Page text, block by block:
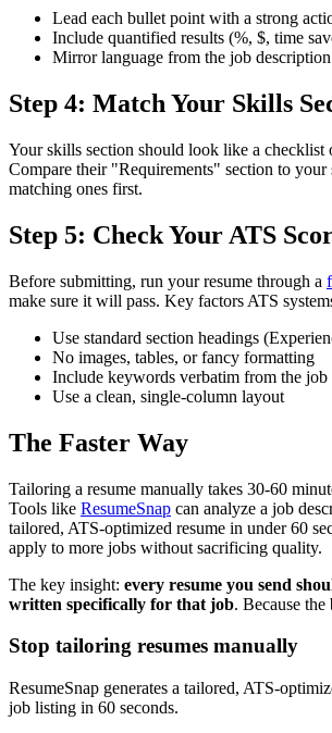
Lead each bullet point with a strong
Include quantified results (%, $, time
Mirror language from the job
Step 4: Match Your Skills
Your skills section should look like a checklist
Compare their "Requirements" section to your
matching ones first.
Step 5: Check Your ATS
Before submitting, run your resume through a
make sure it will pass. Key factors ATS
Use standard section headings
No images, tables, or fancy formatting
Include keywords verbatim from the job
Use a clean, single-column layout
The Faster Way
Tailoring a resume manually takes 30-60
Tools like ResumeSnap can analyze a job
tailored, ATS-optimized resume in under 60
apply to more jobs without sacrificing quality.
The key insight: every resume you send
written specifically for that job. Because the
Stop tailoring resumes manually
ResumeSnap generates a tailored, ATS-
job listing in 60 seconds.